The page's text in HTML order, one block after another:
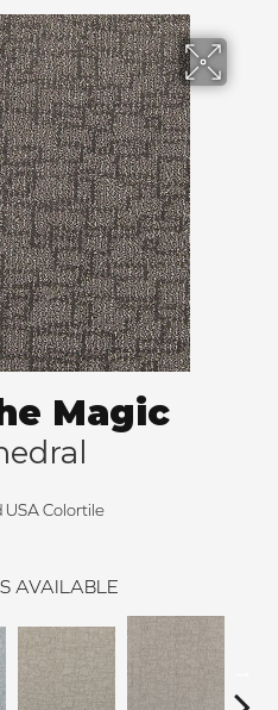
Magic
USA Colortile
AVAILABLE